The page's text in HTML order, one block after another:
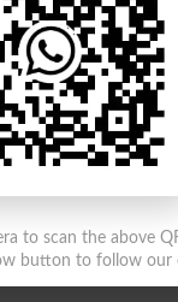
to scan the above
button to follow our